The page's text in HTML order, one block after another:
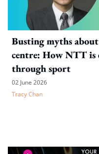
Busting myths
centre: How NTT is
through sport
02 June 2026
Tracy Chan